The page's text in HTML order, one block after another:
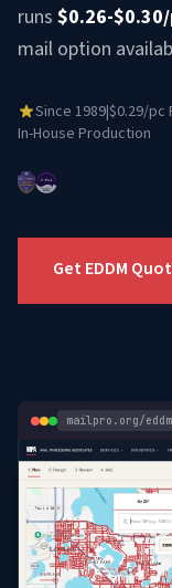
runs $0.26-
mail option
Since 1989|$0.29/pc
In-House Production
Get EDDM
mailpro.org/